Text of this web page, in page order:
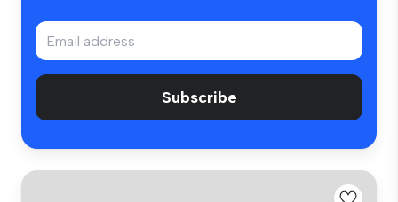
Subscribe